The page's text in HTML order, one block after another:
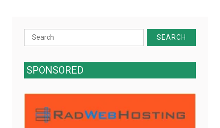
Search
for:
SPONSORED